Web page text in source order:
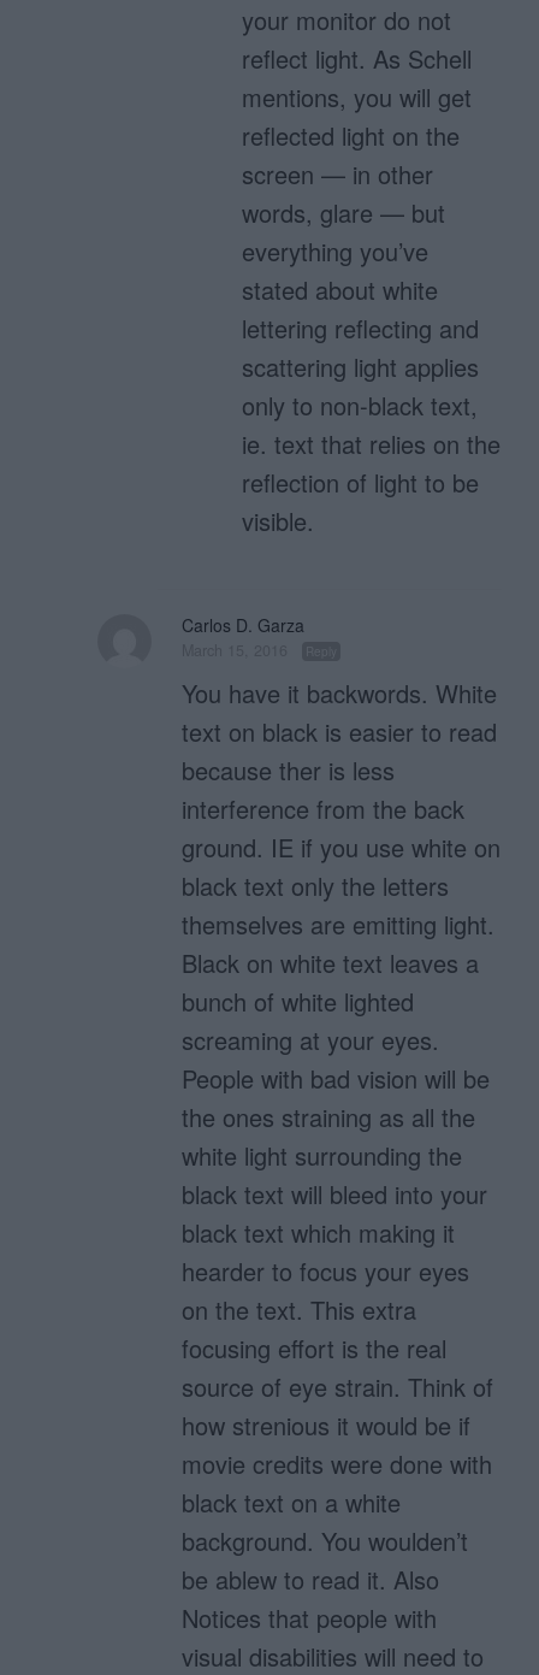
your monitor do not
reflect light. As Schell
mentions, you will get
reflected light on the
screen — in other
words, glare — but
everything you’ve
stated about white
lettering reflecting and
scattering light applies
only to non-black text,
ie. text that relies on the
reflection of light to be
visible.
Carlos D. Garza
You have it backwords. White
text on black is easier to read
because ther is less
interference from the back
ground. IE if you use white on
black text only the letters
themselves are emitting light.
Black on white text leaves a
bunch of white lighted
screaming at your eyes.
People with bad vision will be
the ones straining as all the
white light surrounding the
black text will bleed into your
black text which making it
hearder to focus your eyes
on the text. This extra
focusing effort is the real
source of eye strain. Think of
how strenious it would be if
movie credits were done with
black text on a white
background. You woulden’t
be ablew to read it. Also
Notices that people with
visual disabilities will need to